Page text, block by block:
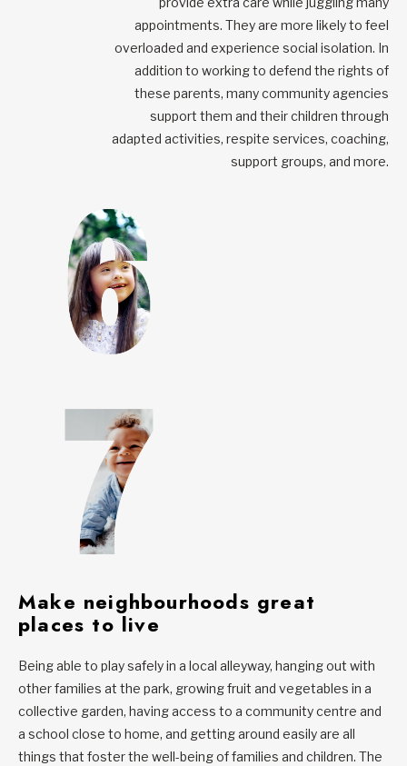
appointments. They are more likely to feel
overloaded and experience social isolation. In
addition to working to defend the rights of
these parents, many community agencies
support them and their children through
adapted activities, respite services, coaching,
support groups, and more.
Make neighbourhoods great
places to live
Being able to play safely in a local alleyway, hanging out with
other families at the park, growing fruit and vegetables in a
collective garden, having access to a community centre and
a school close to home, and getting around easily are all
things that foster the well-being of families and children. The